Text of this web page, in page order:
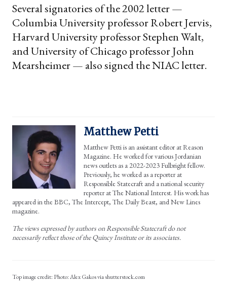
Several signatories of the 2002 letter —
Columbia University professor Robert Jervis,
Harvard University professor Stephen Walt,
and University of Chicago professor John
Mearsheimer — also signed the NIAC letter.
Matthew Petti
Matthew Petti is an assistant editor at Reason
Magazine. He worked for various Jordanian
news outlets as a 2022-2023 Fulbright fellow.
Previously, he worked as a reporter at
Responsible Statecraft and a national security
reporter at The National Interest. His work has
appeared in the BBC, The Intercept, The Daily Beast, and New Lines
magazine.
The views expressed by authors on Responsible Statecraft do not
necessarily reflect those of the Quincy Institute or its associates.
Photo: Alex Gakos via shutterstock.com